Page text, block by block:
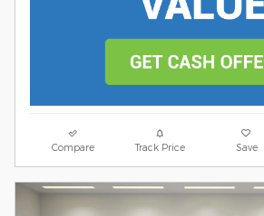
Compare Track Price Save